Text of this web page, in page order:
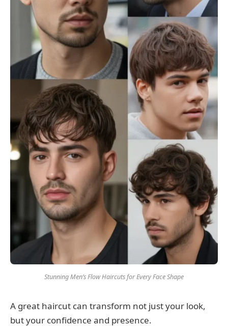
Stunning Men’s Flow Haircuts for Every Face Shape
A great haircut can transform not just your look,
but your confidence and presence.